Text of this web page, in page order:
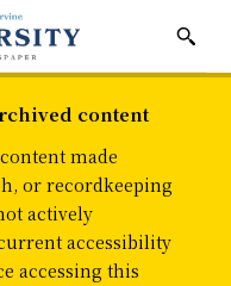
content
made
or recordkeeping
actively
accessibility
accessing this